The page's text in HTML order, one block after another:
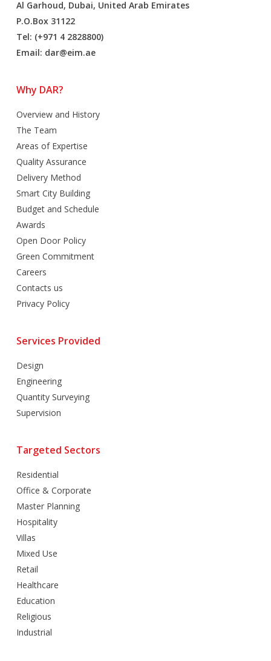
Al Garhoud, Dubai, United Arab Emirates
P.O.Box 31122
Tel: (+971 4 2828800)
Email: dar@eim.ae
Why DAR?
Overview and History
The Team
Areas of Expertise
Quality Assurance
Delivery Method
Smart City Building
Budget and Schedule
Awards
Open Door Policy
Green Commitment
Careers
Contacts us
Privacy Policy
Services Provided
Design
Engineering
Quantity Surveying
Supervision
Targeted Sectors
Residential
Office & Corporate
Master Planning
Hospitality
Villas
Mixed Use
Retail
Healthcare
Education
Religious
Industrial